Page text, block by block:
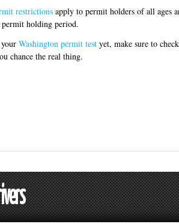
restrictions apply to permit holders of all ages
holding period.
Washington permit test yet, make sure to
chance the real thing.